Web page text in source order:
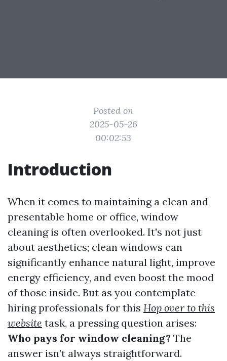
Posted on
2025-05-26
00:02:53
Introduction
When it comes to maintaining a clean and
presentable home or office, window
cleaning is often overlooked. It's not just
about aesthetics; clean windows can
significantly enhance natural light, improve
energy efficiency, and even boost the mood
of those inside. But as you contemplate
hiring professionals for this Hop over to this
website task, a pressing question arises:
Who pays for window cleaning? The
answer isn’t always straightforward.